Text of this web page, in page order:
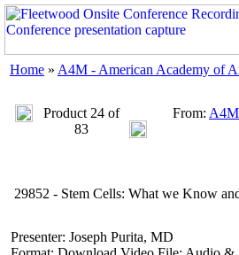
Home » A4M - American Academy of
Product 24 of
83
From:
29852 - Stem Cells: What we Know
Presenter: Joseph Purita, MD